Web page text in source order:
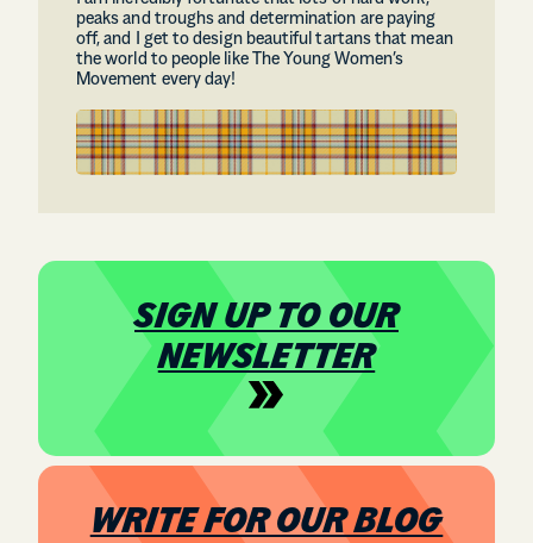
peaks and troughs and determination are paying
off, and I get to design beautiful tartans that mean
the world to people like The Young Women’s
Movement every day!
SIGN UP TO OUR
NEWSLETTER
WRITE FOR OUR BLOG